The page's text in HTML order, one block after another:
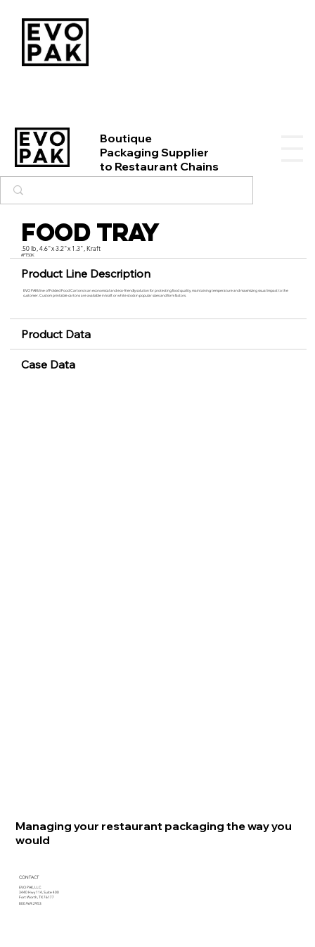
Boutique
Packaging Supplier
to Restaurant Chains
Food Tray
.50 lb, 4.6"x 3.2"x 1.3", Kraft
#FT50K
Product Line Description
EVO PAK’s line of Folded Food Cartons is an economical and eco-friendly solution for protecting food quality, maintaining temperature and maximizing visual impact to the
customer. Custom printable cartons are available in kraft or white stock in popular sizes and form factors.
Product Data
Case Data
Managing your restaurant packaging the way you
would
CONTACT
EVO PAK, LLC
3440 Hwy 114, Suite 400
Fort Worth, TX 76177
800.969.2953